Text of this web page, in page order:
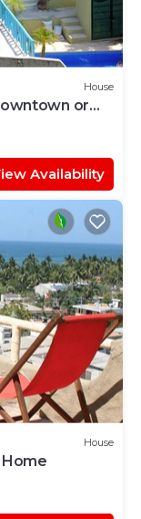
House
or
Availability
House
Home